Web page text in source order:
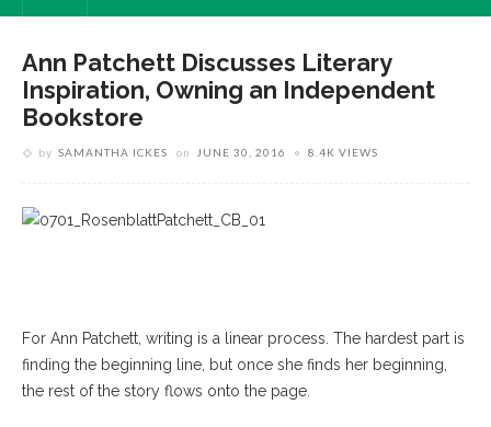
Ann Patchett Discusses Literary
Inspiration, Owning an Independent
Bookstore
by SAMANTHA ICKES on JUNE 30, 2016 8.4K VIEWS
For Ann Patchett, writing is a linear process. The hardest part is
finding the beginning line, but once she finds her beginning,
the rest of the story flows onto the page.